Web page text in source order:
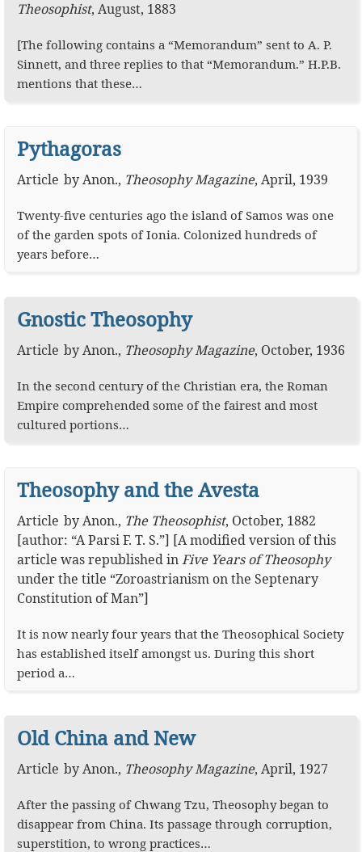
Theosophist, August, 1883
[The following contains a “Memorandum” sent to A. P.
Sinnett, and three replies to that “Memorandum.” H.P.B.
mentions that these…
Pythagoras
Article byAnon., Theosophy Magazine, April, 1939
Twenty-five centuries ago the island of Samos was one
of the garden spots of Ionia. Colonized hundreds of
years before…
Gnostic Theosophy
Article byAnon., Theosophy Magazine, October, 1936
In the second century of the Christian era, the Roman
Empire comprehended some of the fairest and most
cultured portions…
Theosophy and the Avesta
Article byAnon., The Theosophist, October, 1882
[author: “A Parsi F. T. S.”] [A modified version of this
article was republished inFive Years of Theosophy
under the title “Zoroastrianism on the Septenary
Constitution of Man”]
It is now nearly four years that the Theosophical Society
has established itself amongst us. During this short
period a…
Old China and New
Article byAnon., Theosophy Magazine, April, 1927
After the passing of Chwang Tzu, Theosophy began to
disappear from China. Its passage through corruption,
superstition, to wrong practices…